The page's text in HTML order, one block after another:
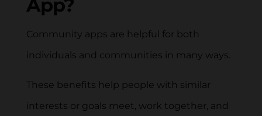
App?
Community apps are helpful for both
individuals and communities in many ways.
These benefits help people with similar
interests or goals meet, work together, and